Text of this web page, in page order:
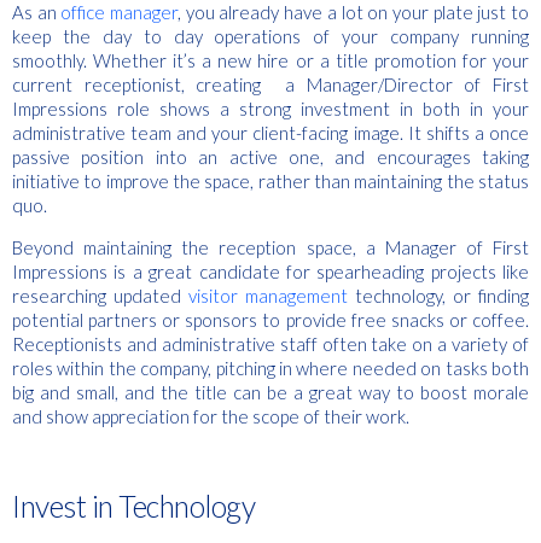
As an office manager, you already have a lot on your plate just to
keep the day to day operations of your company running
smoothly. Whether it’s a new hire or a title promotion for your
current receptionist, creating a Manager/Director of First
Impressions role shows a strong investment in both in your
administrative team and your client-facing image. It shifts a once
passive position into an active one, and encourages taking
initiative to improve the space, rather than maintaining the status
quo.
Beyond maintaining the reception space, a Manager of First
Impressions is a great candidate for spearheading projects like
researching updated visitor management technology, or finding
potential partners or sponsors to provide free snacks or coffee.
Receptionists and administrative staff often take on a variety of
roles within the company, pitching in where needed on tasks both
big and small, and the title can be a great way to boost morale
and show appreciation for the scope of their work.
Invest in Technology